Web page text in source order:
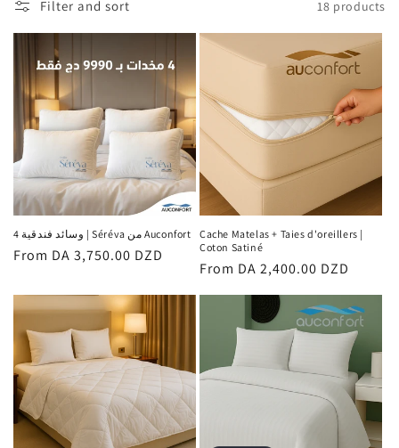
l
e
c
t
i
o
n
:
Filter and sort 18 products
4 وسائد فندقية | Séréva من Auconfort
Regular
From DA 3,750.00 DZD
Cache Matelas + Taies d'oreillers |
Coton Satiné
Regular
From DA 2,400.00 DZD